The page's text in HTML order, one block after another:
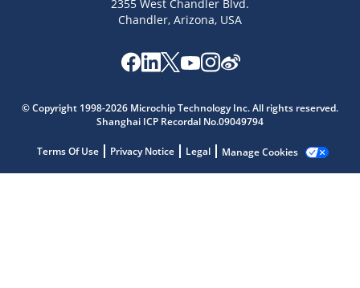
2355 West Chandler Blvd.
Chandler, Arizona, USA
© Copyright 1998-2026 Microchip Technology Inc. All rights reserved.
Shanghai ICP Recordal No.09049794
Terms Of Use Privacy Notice Legal Manage Cookies
Get quick answers from our AI assistant.